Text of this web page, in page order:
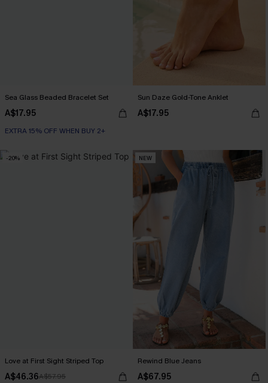
Sea Glass Beaded Bracelet Set
A$17.95
EXTRA 15% OFF WHEN BUY 2+
Sun Daze Gold-Tone Anklet
A$17.95
-20%
Love at First Sight Striped Top
A$46.36A$57.95
NEW
Rewind Blue Jeans
A$67.95